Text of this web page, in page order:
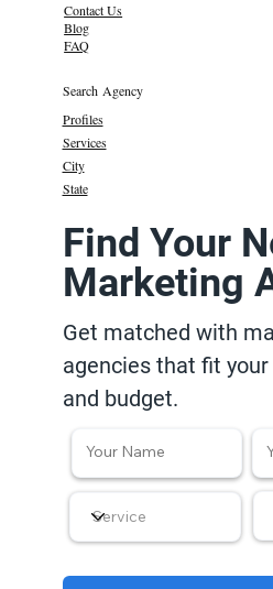
Contact Us
Blog
FAQ
Search Agency
Profiles
Services
State
City
Find Your
Marketing
Get matched with
agencies that fit
and budget.